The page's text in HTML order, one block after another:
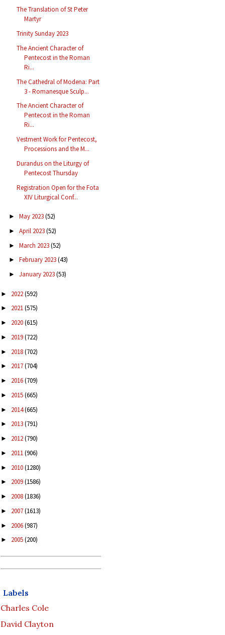
The Translation of St Peter
Martyr
Trinity Sunday 2023
The Ancient Character of
Pentecost in the Roman
Ri...
The Cathedral of Modena: Part
3 - Romanesque Sculp...
The Ancient Character of
Pentecost in the Roman
Ri...
Vestment Work for Pentecost,
Processions and the M...
Durandus on the Liturgy of
Pentecost Thursday
Registration Open for the Fota
XIV Liturgical Conf...
► May 2023(52)
► April 2023(52)
► March 2023(52)
► February 2023(43)
► January 2023(53)
► 2022(592)
► 2021(575)
► 2020(615)
► 2019(722)
► 2018(702)
► 2017(704)
► 2016(709)
► 2015(665)
► 2014(665)
► 2013(791)
► 2012(790)
► 2011(906)
► 2010(1280)
► 2009(1586)
► 2008(1836)
► 2007(1613)
► 2006(987)
► 2005(200)
Labels
Charles Cole
David Clayton